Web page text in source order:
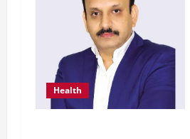
Health